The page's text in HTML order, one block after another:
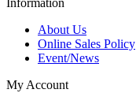
Information
About Us
Online Sales Policy
Event/News
My Account